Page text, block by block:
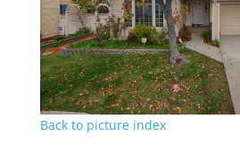
Back to picture index